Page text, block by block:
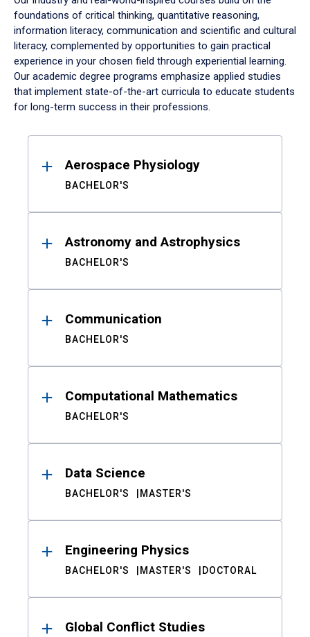
foundations of critical thinking, quantitative reasoning,
information literacy, communication and scientific and cultural
literacy, complemented by opportunities to gain practical
experience in your chosen field through experiential learning.
Our academic degree programs emphasize applied studies
that implement state-of-the-art curricula to educate students
for long-term success in their professions.
ResultsAerospace Physiology
BACHELOR'S
Astronomy and Astrophysics
BACHELOR'S
Communication
BACHELOR'S
Computational Mathematics
BACHELOR'S
Data Science
BACHELOR'S MASTER'S
Engineering Physics
BACHELOR'S MASTER'S DOCTORAL
Global Conflict Studies